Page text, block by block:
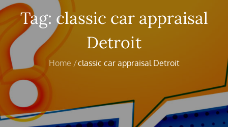
Tag: classic car appraisal
Detroit
Home classic car appraisal Detroit